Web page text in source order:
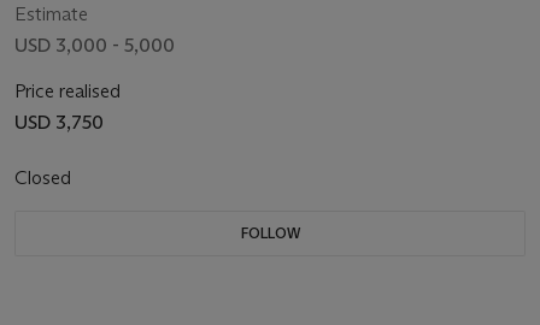
Estimate
USD 3,000 - 5,000
Price realised
USD 3,750
Closed
FOLLOW